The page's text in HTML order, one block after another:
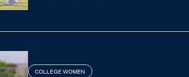
COLLEGE WOMEN